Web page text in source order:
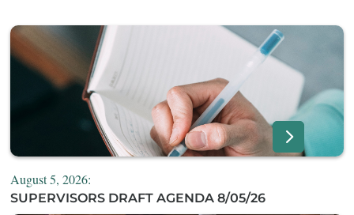
August 5, 2026:
SUPERVISORS DRAFT AGENDA 8/05/26